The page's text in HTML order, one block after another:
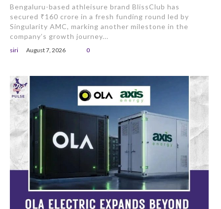
Bengaluru-based athleisure brand BlissClub has
secured ₹160 crore in a fresh funding round led by
Singularity AMC, marking another milestone in the
company’s growth journey...
siri August 7, 2026 0